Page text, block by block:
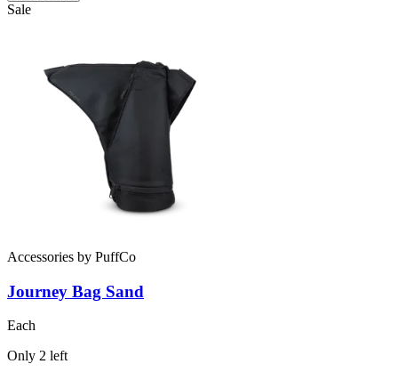
Sale
Accessories by PuffCo
Journey Bag Sand
Each
Only 2 left